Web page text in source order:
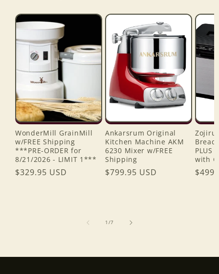
WonderMill GrainMill
w/FREE Shipping
***PRE-ORDER for
8/21/2026 - LIMIT 1***
Regular
$329.95 USD
Ankarsrum Original
Kitchen Machine AKM
6230 Mixer w/FREE
Shipping
Regular
$799.95 USD
Bread
PLUS
with
1 /of
7